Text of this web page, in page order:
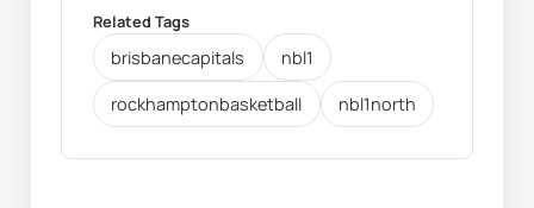
Related Tags
brisbanecapitals nbl1
rockhamptonbasketball nbl1north